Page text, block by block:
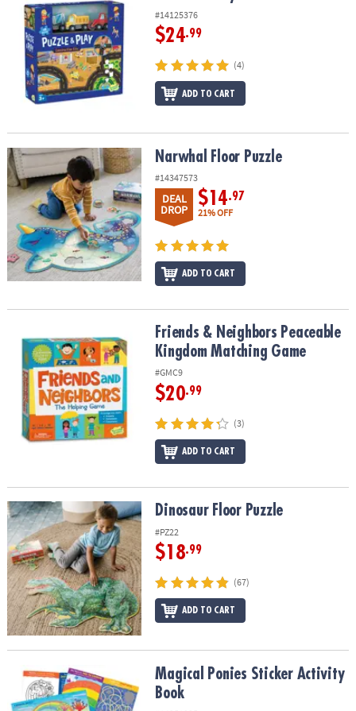
#14125376
$24.99
(4)
ADD TO CART
Narwhal Floor Puzzle Narwhal Floor Puzzle
#14347573
DEAL
DROP
$14.97
21% OFF
ADD TO CART
Friends & Neighbors Peaceable Kingdom Matching Game
Friends & Neighbors Peaceable
Kingdom Matching Game
#GMC9
$20.99
(3)
ADD TO CART
Dinosaur Floor Puzzle Dinosaur Floor Puzzle
#PZ22
$18.99
(67)
ADD TO CART
Magical Ponies Sticker Activity BookMagical Ponies Sticker Activity
Book